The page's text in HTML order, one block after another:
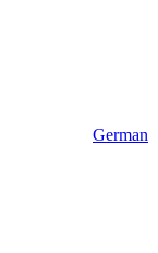
German